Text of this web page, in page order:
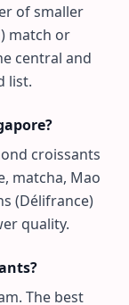
of smaller
match or
central and
list.
croissants
matcha, Mao
(Délifrance)
quality.
The best